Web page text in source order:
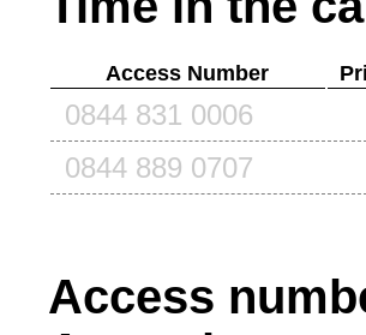
Access Number
0844 831 0006
0844 889 0707
Access